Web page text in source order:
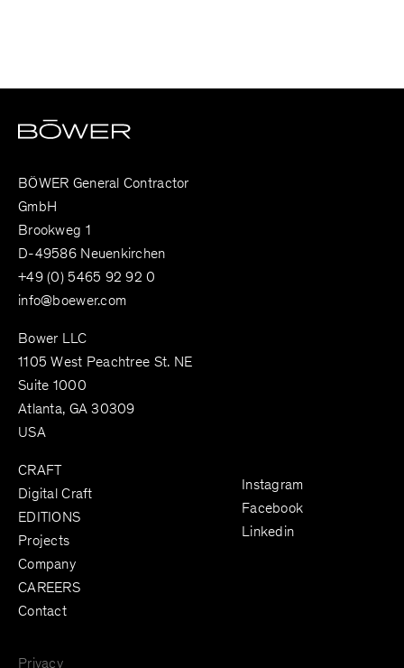
BÖWER General Contractor
GmbH
Brookweg 1
D-49586 Neuenkirchen
+49 (0) 5465 92 92 0
info@boewer.com
Bower LLC
1105 West Peachtree St. NE
Suite 1000
Atlanta, GA 30309
USA
CRAFT
Digital Craft
EDITIONS
Projects
Company
CAREERS
Contact
Instagram
Facebook
Linkedin
Privacy